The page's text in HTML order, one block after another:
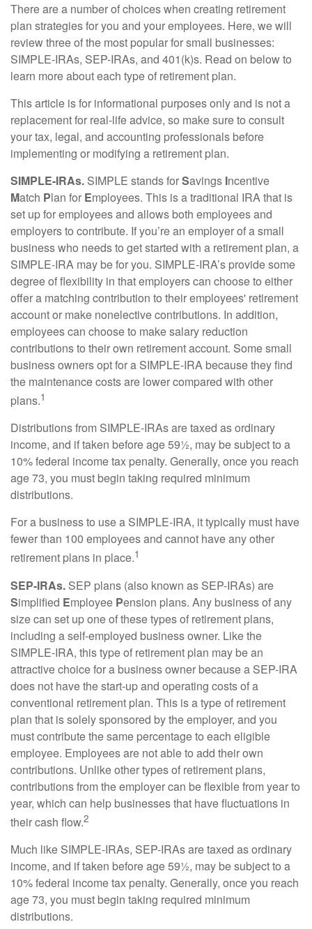
There are a number of choices when creating retirement
plan strategies for you and your employees. Here, we will
review three of the most popular for small businesses:
SIMPLE-IRAs, SEP-IRAs, and 401(k)s. Read on below to
learn more about each type of retirement plan.
This article is for informational purposes only and is not a
replacement for real-life advice, so make sure to consult
your tax, legal, and accounting professionals before
implementing or modifying a retirement plan.
SIMPLE-IRAs. SIMPLE stands forSavings Incentive
Match Plan for Employees. This is a traditional IRA that is
set up for employees and allows both employees and
employers to contribute. If you’re an employer of a small
business who needs to get started with a retirement plan, a
SIMPLE-IRA may be for you. SIMPLE-IRA’s provide some
degree of flexibility in that employers can choose to either
offer a matching contribution to their employees' retirement
account or make nonelective contributions. In addition,
employees can choose to make salary reduction
contributions to their own retirement account. Some small
business owners opt for a SIMPLE-IRA because they find
the maintenance costs are lower compared with other
plans.1
Distributions from SIMPLE-IRAs are taxed as ordinary
income, and if taken before age 59½, may be subject to a
10% federal income tax penalty. Generally, once you reach
age 73, you must begin taking required minimum
distributions.
For a business to use a SIMPLE-IRA, it typically must have
fewer than 100 employees and cannot have any other
retirement plans in place.1
SEP-IRAs. SEP plans (also known as SEP-IRAs) are
Simplified Employee Pension plans. Any business of any
size can set up one of these types of retirement plans,
including a self-employed business owner. Like the
SIMPLE-IRA, this type of retirement plan may be an
attractive choice for a business owner because a SEP-IRA
does not have the start-up and operating costs of a
conventional retirement plan. This is a type of retirement
plan that is solely sponsored by the employer, and you
must contribute the same percentage to each eligible
employee. Employees are not able to add their own
contributions. Unlike other types of retirement plans,
contributions from the employer can be flexible from year to
year, which can help businesses that have fluctuations in
their cash flow.2
Much like SIMPLE-IRAs, SEP-IRAs are taxed as ordinary
income, and if taken before age 59½, may be subject to a
10% federal income tax penalty. Generally, once you reach
age 73, you must begin taking required minimum
distributions.